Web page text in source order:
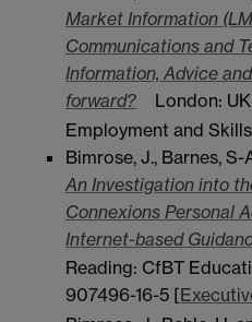
Market Information
Communications and
Information, Advice
forward?
London:
Employment and
Bimrose, J., Barnes,
An Investigation into
Connexions Personal
Internet-based
Reading: CfBT
907496-16-5 [